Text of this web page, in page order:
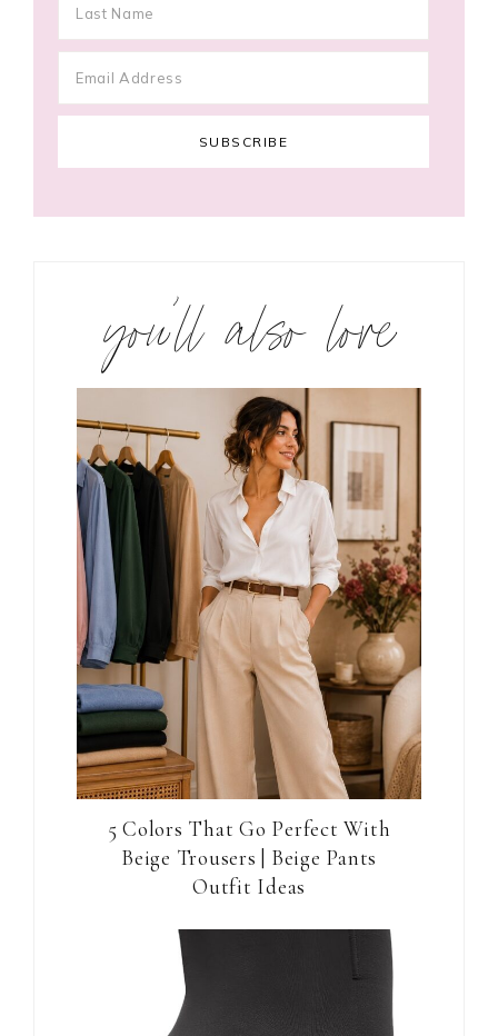
you’ll also love
5 Colors That Go Perfect With
Beige Trousers | Beige Pants
Outfit Ideas